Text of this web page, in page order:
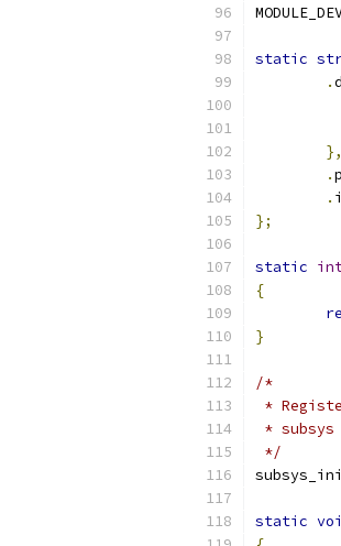
static
.
},
.
.
};
static
{
}
/*
*
*
*/
static